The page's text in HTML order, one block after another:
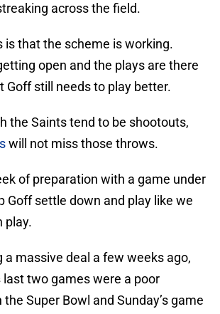
across the field.
is that the scheme is working.
open and the plays are there
Goff still needs to play better.
the Saints tend to be shootouts,
will not miss those throws.
of preparation with a game under
Goff settle down and play like we
play.
a massive deal a few weeks ago,
two games were a poor
Super Bowl and Sunday’s game